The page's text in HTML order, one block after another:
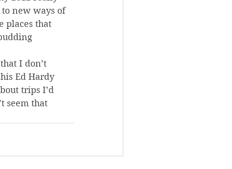
to new ways of
places that
I don’t
Ed Hardy
trips I’d
seem that